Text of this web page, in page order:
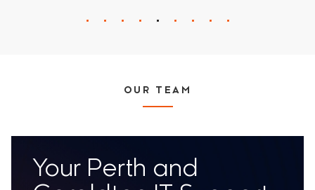
OUR TEAM
Your Perth and